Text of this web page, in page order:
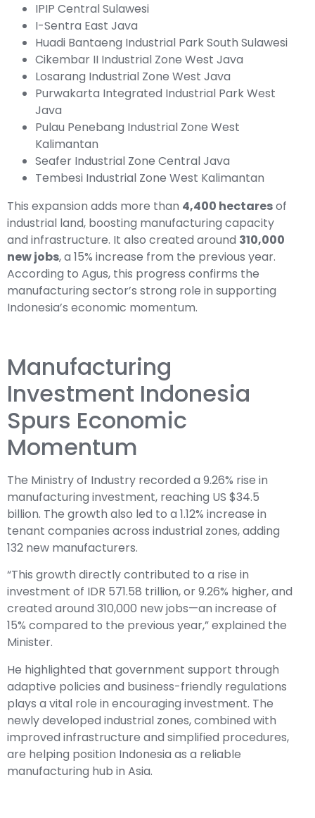
IPIP Central Sulawesi
I-Sentra East Java
Huadi Bantaeng Industrial Park South Sulawesi
Cikembar II Industrial Zone West Java
Losarang Industrial Zone West Java
Purwakarta Integrated Industrial Park West
Java
Pulau Penebang Industrial Zone West
Kalimantan
Seafer Industrial Zone Central Java
Tembesi Industrial Zone West Kalimantan
This expansion adds more than 4,400 hectaresof
industrial land, boosting manufacturing capacity
and infrastructure. It also created around 310,000
new jobs, a 15% increase from the previous year.
According to Agus, this progress confirms the
manufacturing sector’s strong role in supporting
Indonesia’s economic momentum.
Manufacturing
Investment Indonesia
Spurs Economic
Momentum
The Ministry of Industry recorded a 9.26% rise in
manufacturing investment, reaching US $34.5
billion. The growth also led to a 1.12% increase in
tenant companies across industrial zones, adding
132 new manufacturers.
“This growth directly contributed to a rise in
investment of IDR 571.58 trillion, or 9.26% higher, and
created around 310,000 new jobs—an increase of
15% compared to the previous year,” explained the
Minister.
He highlighted that government support through
adaptive policies and business-friendly regulations
plays a vital role in encouraging investment. The
newly developed industrial zones, combined with
improved infrastructure and simplified procedures,
are helping position Indonesia as a reliable
manufacturing hub in Asia.